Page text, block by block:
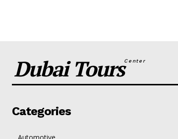
Dubai ToursCenter
Categories